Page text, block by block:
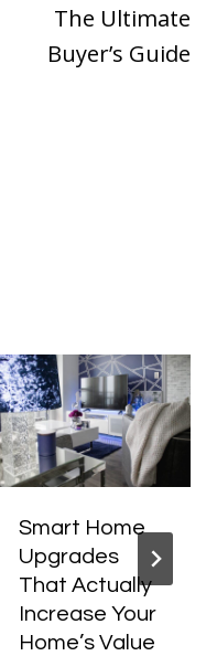
The Ultimate
Buyer’s Guide
Smart Home
Upgrades
That Actually
Increase Your
Home’s Value